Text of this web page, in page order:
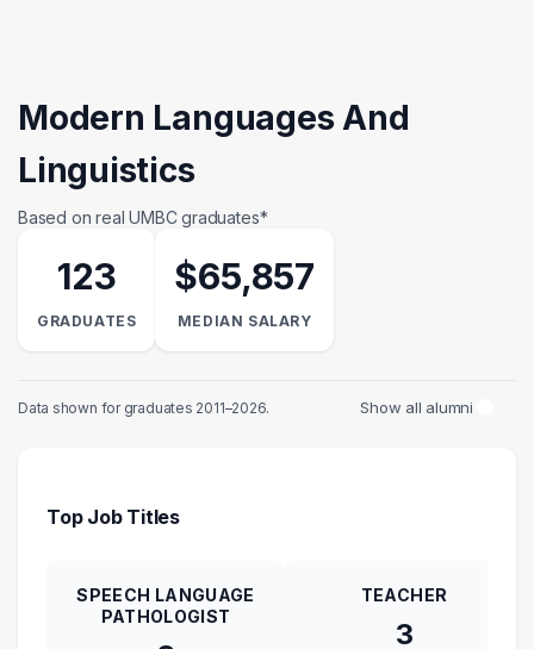
Modern Languages And
Linguistics
Based on real UMBC graduates*
123
GRADUATES
$65,857
MEDIAN SALARY
Data shown for graduates 2011–2026. Show all alumni
Top Job Titles
SPEECH LANGUAGE
PATHOLOGIST
TEACHER
3